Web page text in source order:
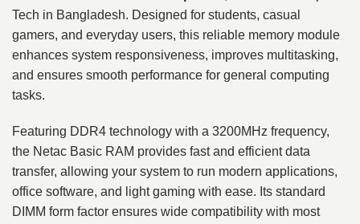
Tech in Bangladesh. Designed for students, casual
gamers, and everyday users, this reliable memory module
enhances system responsiveness, improves multitasking,
and ensures smooth performance for general computing
tasks.
Featuring DDR4 technology with a 3200MHz frequency,
the Netac Basic RAM provides fast and efficient data
transfer, allowing your system to run modern applications,
office software, and light gaming with ease. Its standard
DIMM form factor ensures wide compatibility with most